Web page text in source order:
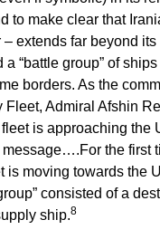
to make clear that
– extends far beyond its
“battle group” of
borders. As the
Fleet, Admiral Afshin
fleet is approaching the
the first
is moving towards the
consisted of a
ship.8